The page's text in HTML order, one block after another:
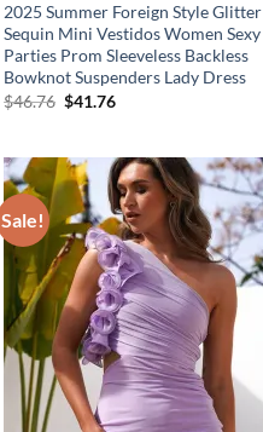
2025 Summer Foreign Style Glitter
Sequin Mini Vestidos Women Sexy
Parties Prom Sleeveless Backless
Bowknot Suspenders Lady Dress
$46.76 Original
$41.76Current
Sale!